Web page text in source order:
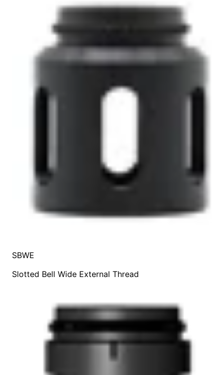
SBWE
Slotted Bell Wide External Thread